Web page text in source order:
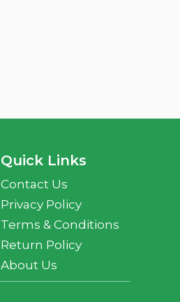
Quick Links
Contact Us
Privacy Policy
Terms & Conditions
Return Policy
About Us